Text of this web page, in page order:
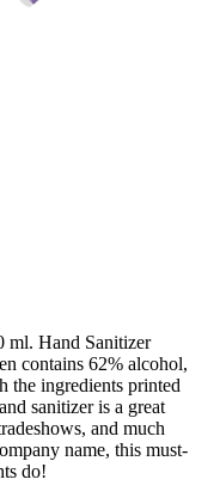
ml. Hand Sanitizer
contains 62% alcohol,
the ingredients printed
sanitizer is a great
and much
name, this must-
do!